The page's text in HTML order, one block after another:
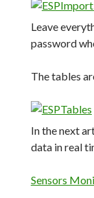
Leave
password
The tables
In the next
data in real
Sensors